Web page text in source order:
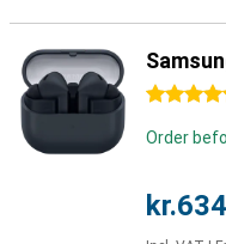
4.5 stars
Order